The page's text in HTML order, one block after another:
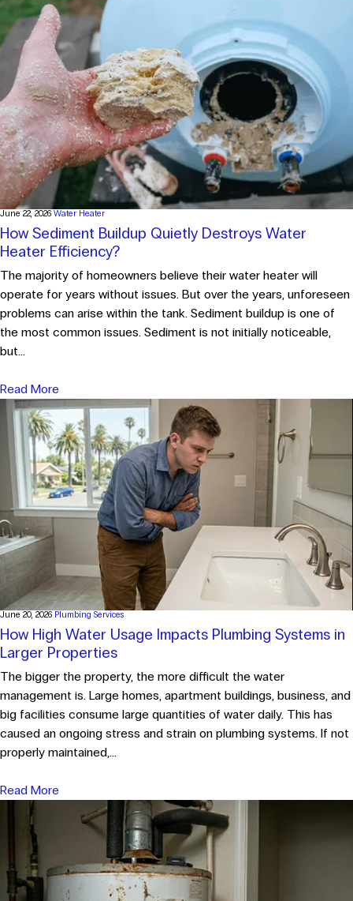
June 22, 2026 Water Heater
How Sediment Buildup Quietly Destroys Water
Heater Efficiency?
The majority of homeowners believe their water heater will
operate for years without issues. But over the years, unforeseen
problems can arise within the tank. Sediment buildup is one of
the most common issues. Sediment is not initially noticeable,
but...
Read More
June 20, 2026 Plumbing Services
How High Water Usage Impacts Plumbing Systems in
Larger Properties
The bigger the property, the more difficult the water
management is. Large homes, apartment buildings, business, and
big facilities consume large quantities of water daily. This has
caused an ongoing stress and strain on plumbing systems. If not
properly maintained,...
Read More